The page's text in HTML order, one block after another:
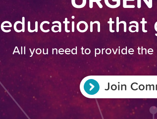
education that
All you need to provide
Join